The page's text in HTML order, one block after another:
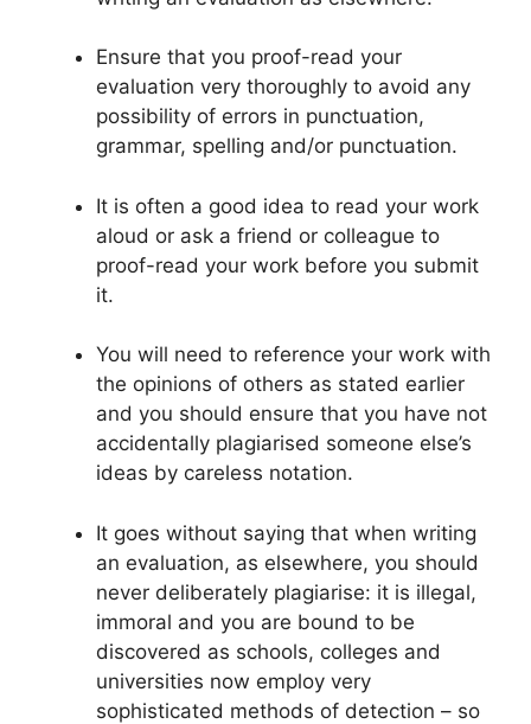
Ensure that you proof-read your
evaluation very thoroughly to avoid any
possibility of errors in punctuation,
grammar, spelling and/or punctuation.
It is often a good idea to read your work
aloud or ask a friend or colleague to
proof-read your work before you submit
it.
You will need to reference your work with
the opinions of others as stated earlier
and you should ensure that you have not
accidentally plagiarised someone else’s
ideas by careless notation.
It goes without saying that when writing
an evaluation, as elsewhere, you should
never deliberately plagiarise: it is illegal,
immoral and you are bound to be
discovered as schools, colleges and
universities now employ very
sophisticated methods of detection – so